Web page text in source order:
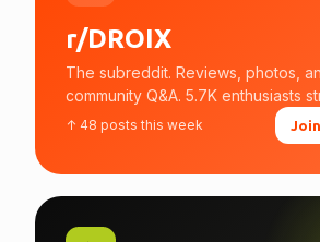
r/DROIX
The subreddit. Reviews, photos,
community Q&A. 5.7K enthusiasts
↑ 48 posts this week